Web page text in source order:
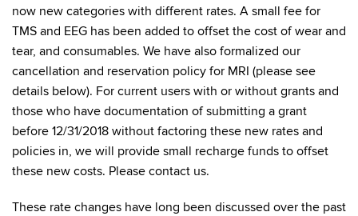
now new categories with different rates. A small fee for
TMS and EEG has been added to offset the cost of wear and
tear, and consumables. We have also formalized our
cancellation and reservation policy for MRI (please see
details below). For current users with or without grants and
those who have documentation of submitting a grant
before 12/31/2018 without factoring these new rates and
policies in, we will provide small recharge funds to offset
these new costs. Please contact us.
These rate changes have long been discussed over the past